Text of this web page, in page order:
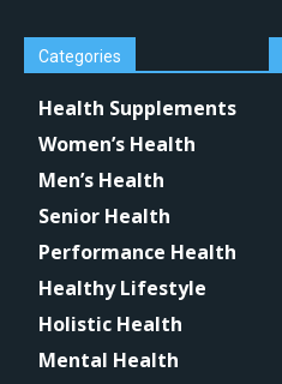
Categories
Health Supplements
Women’s Health
Men’s Health
Senior Health
Performance Health
Healthy Lifestyle
Holistic Health
Mental Health